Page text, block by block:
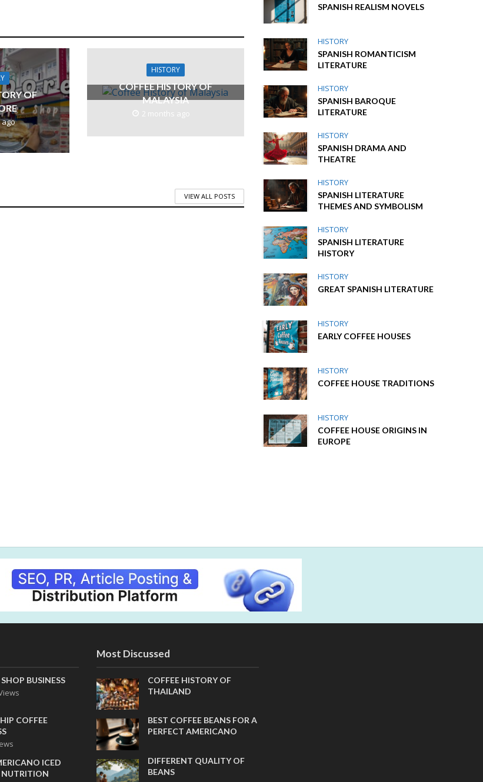
OF
ago
HISTORY
COFFEE HISTORY OF
MALAYSIA
2 months ago
VIEW ALL POSTS
SPANISH REALISM NOVELS
HISTORY
SPANISH ROMANTICISM
LITERATURE
HISTORY
SPANISH BAROQUE
LITERATURE
HISTORY
SPANISH DRAMA AND
THEATRE
HISTORY
SPANISH LITERATURE
THEMES AND SYMBOLISM
HISTORY
SPANISH LITERATURE
HISTORY
HISTORY
GREAT SPANISH LITERATURE
HISTORY
EARLY COFFEE HOUSES
HISTORY
COFFEE HOUSE TRADITIONS
HISTORY
COFFEE HOUSE ORIGINS IN
EUROPE
BUSINESS
COFFEE
ICED
NUTRITION
Most Discussed
COFFEE HISTORY OF
THAILAND
BEST COFFEE BEANS FOR A
PERFECT AMERICANO
DIFFERENT QUALITY OF
BEANS